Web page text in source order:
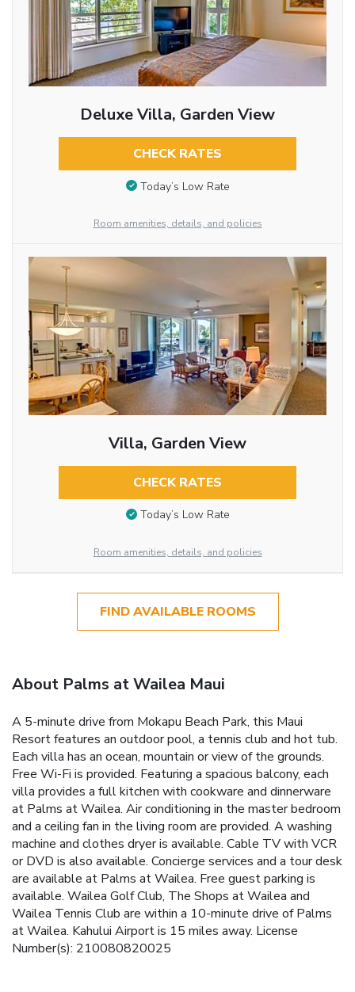
Deluxe Villa, Garden View
CHECK RATES
Today’s Low Rate
Room amenities, details, and policies
Villa, Garden View
CHECK RATES
Today’s Low Rate
Room amenities, details, and policies
FIND AVAILABLE ROOMS
About Palms at Wailea Maui
A 5-minute drive from Mokapu Beach Park, this Maui
Resort features an outdoor pool, a tennis club and hot tub.
Each villa has an ocean, mountain or view of the grounds.
Free Wi-Fi is provided. Featuring a spacious balcony, each
villa provides a full kitchen with cookware and dinnerware
at Palms at Wailea. Air conditioning in the master bedroom
and a ceiling fan in the living room are provided. A washing
machine and clothes dryer is available. Cable TV with VCR
or DVD is also available. Concierge services and a tour desk
are available at Palms at Wailea. Free guest parking is
available. Wailea Golf Club, The Shops at Wailea and
Wailea Tennis Club are within a 10-minute drive of Palms
at Wailea. Kahului Airport is 15 miles away. License
Number(s): 210080820025